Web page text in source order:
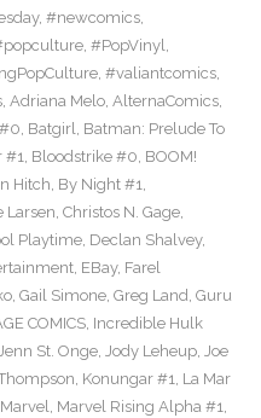
, #newcomics,
, #PopVinyl,
, #valiantcomics,
, Adriana Melo, AlternaComics,
, Batgirl, Batman: Prelude To
#1, Bloodstrike #0, BOOM!
Hitch, By Night #1,
Larsen, Christos N. Gage,
Playtime, Declan Shalvey,
, EBay, Farel
, Gail Simone, Greg Land, Guru
COMICS, Incredible Hulk
St. Onge, Jody Leheup, Joe
, Konungar #1, La Mar
Marvel, Marvel Rising Alpha #1,